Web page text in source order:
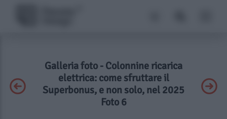
Galleria foto - Colonnine ricarica
elettrica: come sfruttare il
Superbonus, e non solo, nel 2025
Foto 6